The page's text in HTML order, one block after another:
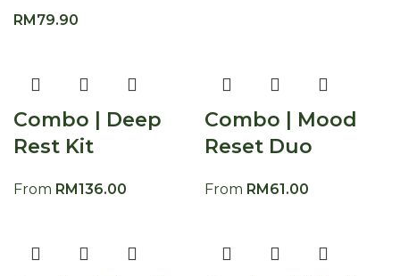
RM79.90
Combo | Deep
Rest Kit
From RM136.00
Combo | Mood
Reset Duo
From RM61.00